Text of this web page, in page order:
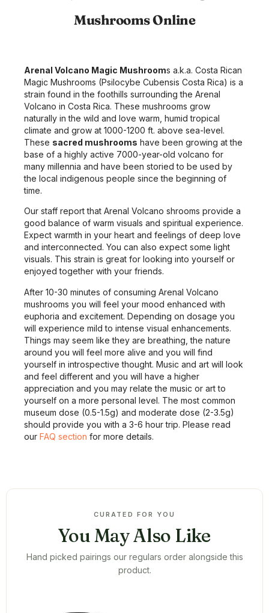
Mushrooms Online
Arenal Volcano Magic Mushrooms a.k.a. Costa Rican
Magic Mushrooms (Psilocybe Cubensis Costa Rica) is a
strain found in the foothills surrounding the Arenal
Volcano in Costa Rica. These mushrooms grow
naturally in the wild and love warm, humid tropical
climate and grow at 1000-1200 ft. above sea-level.
These sacred mushrooms have been growing at the
base of a highly active 7000-year-old volcano for
many millennia and have been storied to be used by
the local indigenous people since the beginning of
time.
Our staff report that Arenal Volcano shrooms provide a
good balance of warm visuals and spiritual experience.
Expect warmth in your heart and feelings of deep love
and interconnected. You can also expect some light
visuals. This strain is great for looking into yourself or
enjoyed together with your friends.
After 10-30 minutes of consuming Arenal Volcano
mushrooms you will feel your mood enhanced with
euphoria and excitement. Depending on dosage you
will experience mild to intense visual enhancements.
Things may seem like they are breathing, the nature
around you will feel more alive and you will find
yourself in introspective thought. Music and art will look
and feel different and you will have a higher
appreciation and you may relate the music or art to
yourself on a more personal level. The most common
museum dose (0.5-1.5g) and moderate dose (2-3.5g)
should provide you with a 3-6 hour trip. Please read
our FAQ section for more details.
CURATED FOR YOU
You May Also Like
Hand picked pairings our regulars order alongside this
product.